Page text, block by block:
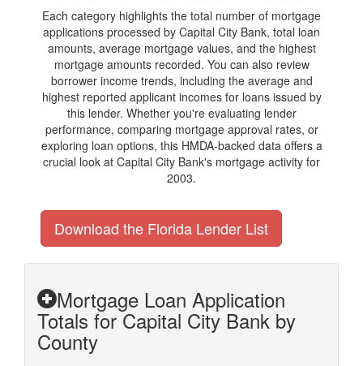
Each category highlights the total number of mortgage
applications processed by Capital City Bank, total loan
amounts, average mortgage values, and the highest
mortgage amounts recorded. You can also review
borrower income trends, including the average and
highest reported applicant incomes for loans issued by
this lender. Whether you're evaluating lender
performance, comparing mortgage approval rates, or
exploring loan options, this HMDA-backed data offers a
crucial look at Capital City Bank's mortgage activity for
2003.
Download the Florida Lender List
Mortgage Loan Application
Totals for Capital City Bank by
County